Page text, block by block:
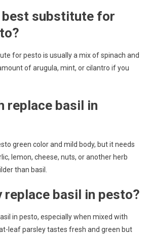
best substitute for
for pesto is usually a mix of spinach and
of arugula, mint, or cilantro if you
replace basil in
green color and mild body, but it needs
lemon, cheese, nuts, or another herb
than basil.
replace basil in pesto?
in pesto, especially when mixed with
leaf parsley tastes fresh and green but